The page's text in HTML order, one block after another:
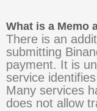
What is a Memo
There is an
submitting
payment. It is
service
Many services
does not allow